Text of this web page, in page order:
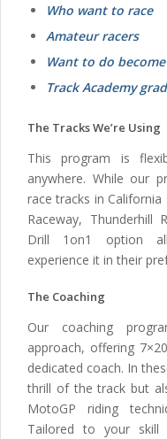
Who want to race
Amateur racers
Want to do
Track Academy
The Tracks We’re Using
This program is
anywhere. While our
race tracks in
Raceway, Thunderhill
Drill 1on1 option
experience it in their
The Coaching
Our coaching
approach, offering
dedicated coach. In
thrill of the track but
MotoGP riding
Tailored to your skill